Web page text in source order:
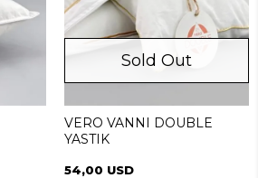
Sold Out
VERO VANNI DOUBLE
YASTIK
54,00 USD